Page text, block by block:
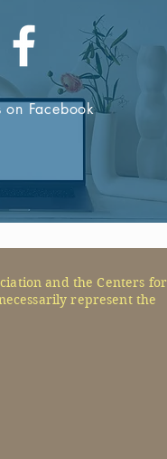
on Facebook
and the Centers for
represent the